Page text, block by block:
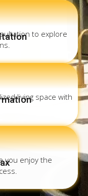
to explore
living space with
you enjoy the